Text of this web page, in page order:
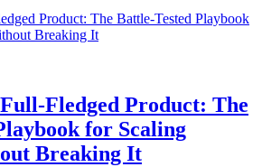
Fledged Product: The
for Scaling
Breaking It